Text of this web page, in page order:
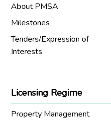
About PMSA
Milestones
Tenders/Expression of
Interests
Licensing Regime
Property Management